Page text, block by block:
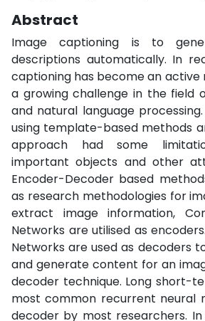
Abstract
Image captioning is to
descriptions automatically. In
captioning has become an active
a growing challenge in the field
and natural language
using template-based methods
approach had some
important objects and other
Encoder-Decoder based
as research methodologies for
extract image information,
Networks are utilised as
Networks are used as decoders
and generate content for an
decoder technique. Long short-
most common recurrent neural
decoder by most researchers.